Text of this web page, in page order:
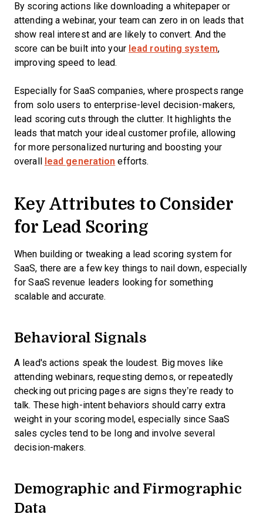
By scoring actions like downloading a whitepaper or
attending a webinar, your team can zero in on leads that
show real interest and are likely to convert. And the
score can be built into your lead routing system,
improving speed to lead.
Especially for SaaS companies, where prospects range
from solo users to enterprise-level decision-makers,
lead scoring cuts through the clutter. It highlights the
leads that match your ideal customer profile, allowing
for more personalized nurturing and boosting your
overall
lead generation efforts.
Key Attributes to Consider
for Lead Scoring
When building or tweaking a lead scoring system for
SaaS, there are a few key things to nail down, especially
for SaaS revenue leaders looking for something
scalable and accurate.
Behavioral Signals
A lead's actions speak the loudest. Big moves like
attending webinars, requesting demos, or repeatedly
checking out pricing pages are signs they’re ready to
talk. These high-intent behaviors should carry extra
weight in your scoring model, especially since SaaS
sales cycles tend to be long and involve several
decision-makers.
Demographic and Firmographic
Data